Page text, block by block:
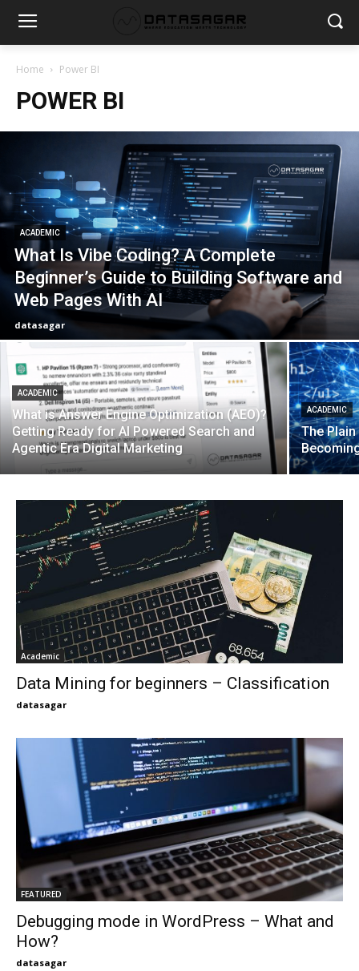
Home Power BI
POWER BI
ACADEMIC
What Is Vibe Coding? A Complete
Beginner’s Guide to Building Software and
Web Pages With AI
datasagar
ACADEMIC
What is Answer Engine Optimization (AEO)?
Getting Ready for AI Powered Search and
Agentic Era Digital Marketing
ACADEMIC
The
Academic
Data Mining for beginners – Classification
datasagar
FEATURED
Debugging mode in WordPress – What and
How?
datasagar